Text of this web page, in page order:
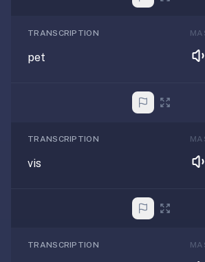
TRANSCRIPTION
pet
TRANSCRIPTION
vis
TRANSCRIPTION